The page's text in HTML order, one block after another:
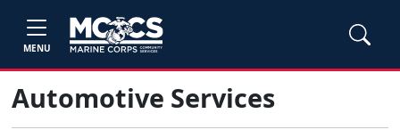
MENU
Automotive Services